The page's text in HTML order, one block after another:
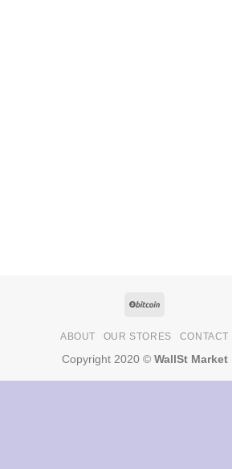
ABOUT OUR STORES CONTACT
Copyright 2020 © WallSt Market